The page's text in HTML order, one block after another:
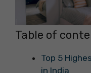
Table of
Top 5
in India